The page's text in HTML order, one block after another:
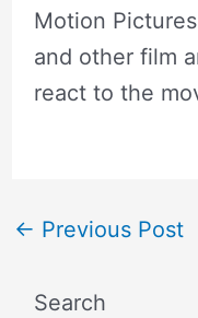
Motion
and other film
react to the
← Previous Post
Search